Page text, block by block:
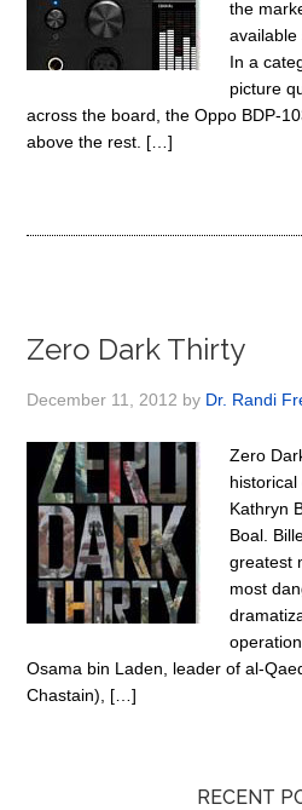
the
available
In a
picture
across the board, the Oppo BDP-
above the rest. […]
Zero Dark Thirty
December 11, 2012 by Dr. Randi
Zero
Kathryn
Boal.
greatest
most
Osama bin Laden, leader of al-
Chastain), […]
RECENT